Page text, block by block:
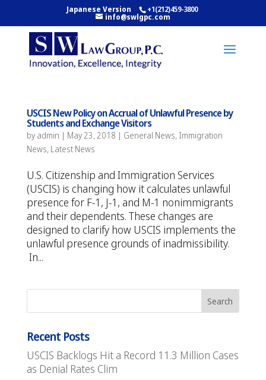
Japanese Version +1(212)459-3800
info@swlgpc.com
USCIS New Policy on Accrual of Unlawful Presence by
Students and Exchange Visitors
by admin | May 23, 2018 | General News, Immigration
News, Latest News
U.S. Citizenship and Immigration Services
(USCIS) is changing how it calculates unlawful
presence for F-1, J-1, and M-1 nonimmigrants
and their dependents. These changes are
designed to clarify how USCIS implements the
unlawful presence grounds of inadmissibility.
In...
Recent Posts
USCIS Backlogs Hit a Record 11.3 Million Cases
as Denial Rates Clim